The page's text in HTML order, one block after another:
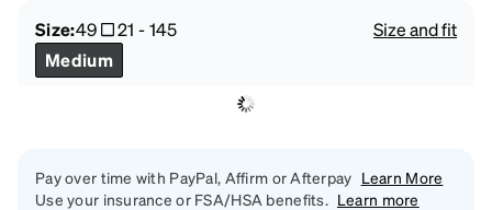
Size:49 21 -145
Size and fit
Medium
Pay over time with PayPal, Affirm or Afterpay Learn More
Use your insurance or FSA/HSA benefits. Learn more